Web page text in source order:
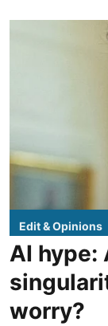
Edit & Opinions
AI hype:
worry?